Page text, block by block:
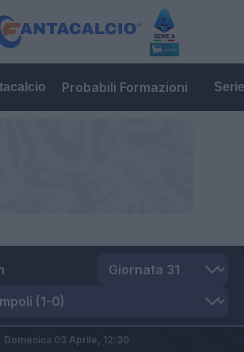
Probabili Formazioni
Domenica 03 Aprile, 12:30